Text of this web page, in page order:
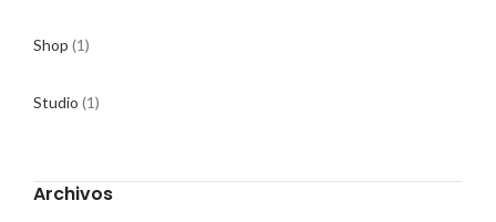
Shop (1)
Studio (1)
Archivos